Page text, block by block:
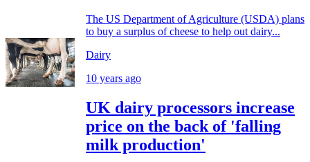
The US Department of Agriculture (USDA) plans
to buy a surplus of cheese to help out dairy...
Dairy
10 years ago
UK dairy processors increase
price on the back of 'falling
milk production'